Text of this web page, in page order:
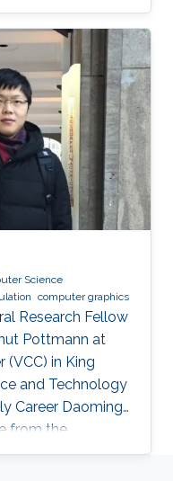
in
from The
of China
After that, he
master degree
Research
combustion
For now
Science
computer graphics
Research Fellow
Pottmann at
(VCC) in King
and Technology
Career Daoming
from the
of Sciences